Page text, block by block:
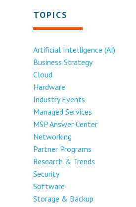
TOPICS
Artificial Intelligence (AI)
Business Strategy
Cloud
Hardware
Industry Events
Managed Services
MSP Answer Center
Networking
Partner Programs
Research & Trends
Security
Software
Storage & Backup